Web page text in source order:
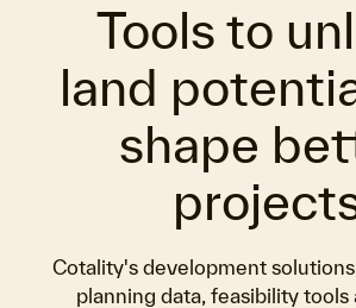
Tools to
land
shape
Cotality's development
planning data, feasibility tools